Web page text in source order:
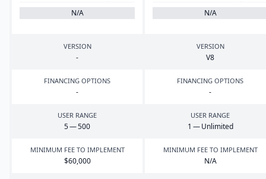
N/A
N/A
VERSION
-
VERSION
V8
FINANCING OPTIONS
-
FINANCING OPTIONS
-
USER RANGE
5—500
USER RANGE
1 — Unlimited
MINIMUM FEE TO IMPLEMENT
$60,000
MINIMUM FEE TO IMPLEMENT
N/A